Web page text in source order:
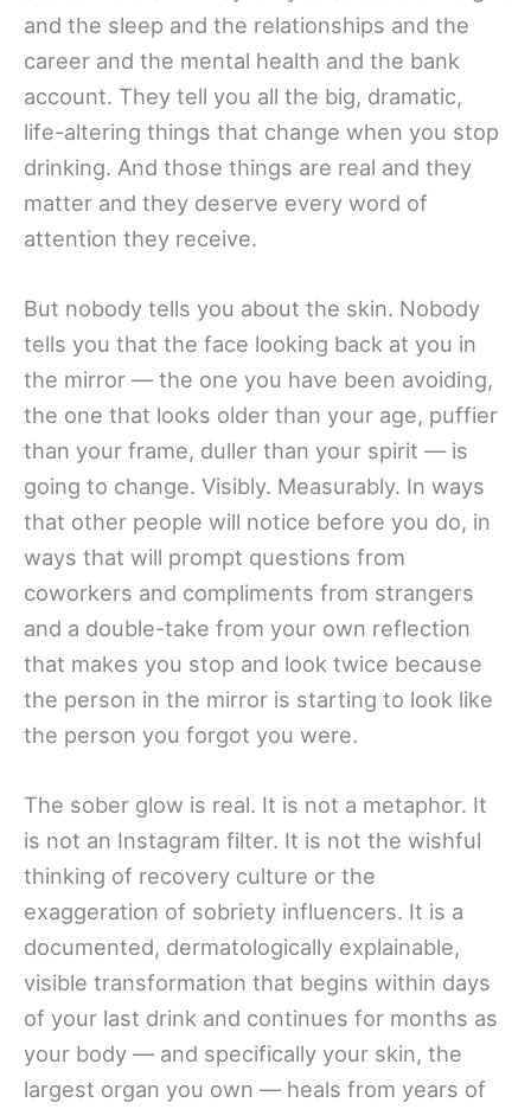
and the sleep and the relationships and the
career and the mental health and the bank
account. They tell you all the big, dramatic,
life-altering things that change when you stop
drinking. And those things are real and they
matter and they deserve every word of
attention they receive.
But nobody tells you about the skin. Nobody
tells you that the face looking back at you in
the mirror — the one you have been avoiding,
the one that looks older than your age, puffier
than your frame, duller than your spirit — is
going to change. Visibly. Measurably. In ways
that other people will notice before you do, in
ways that will prompt questions from
coworkers and compliments from strangers
and a double-take from your own reflection
that makes you stop and look twice because
the person in the mirror is starting to look like
the person you forgot you were.
The sober glow is real. It is not a metaphor. It
is not an Instagram filter. It is not the wishful
thinking of recovery culture or the
exaggeration of sobriety influencers. It is a
documented, dermatologically explainable,
visible transformation that begins within days
of your last drink and continues for months as
your body — and specifically your skin, the
largest organ you own — heals from years of